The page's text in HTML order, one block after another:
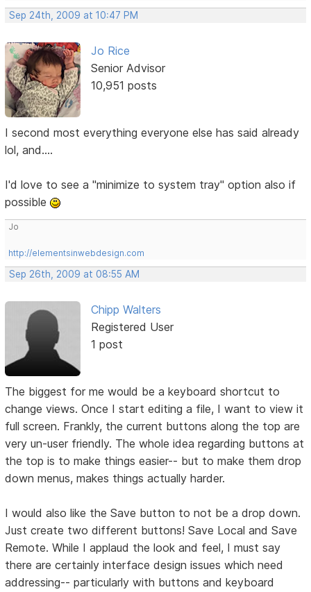
Sep 24th, 2009 at 10:47 PM
Jo Rice
Senior Advisor
10,951 posts
I second most everything everyone else has said already
lol, and....
I'd love to see a "minimize to system tray" option also if
possible
Jo
http://elementsinwebdesign.com
Sep 26th, 2009 at 08:55 AM
Chipp Walters
Registered User
1 post
The biggest for me would be a keyboard shortcut to
change views. Once I start editing a file, I want to view it
full screen. Frankly, the current buttons along the top are
very un-user friendly. The whole idea regarding buttons at
the top is to make things easier-- but to make them drop
down menus, makes things actually harder.
I would also like the Save button to not be a drop down.
Just create two different buttons! Save Local and Save
Remote. While I applaud the look and feel, I must say
there are certainly interface design issues which need
addressing-- particularly with buttons and keyboard